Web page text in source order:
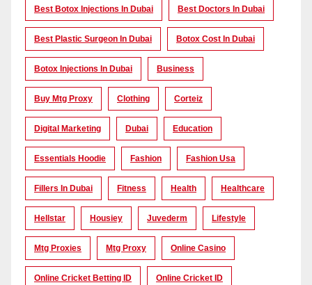
Best Botox Injections In Dubai Best Doctors In Dubai
Best Plastic Surgeon In Dubai Botox Cost In Dubai
Botox Injections In Dubai Business
Buy Mtg Proxy Clothing Corteiz
Digital Marketing Dubai Education
Essentials Hoodie Fashion Fashion Usa
Fillers In Dubai Fitness Health Healthcare
Hellstar Housiey Juvederm Lifestyle
Mtg Proxies Mtg Proxy Online Casino
Online Cricket Betting ID Online Cricket ID